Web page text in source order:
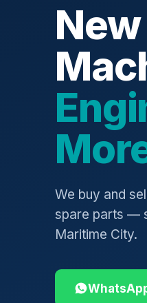
We buy and
spare parts —
Maritime City.